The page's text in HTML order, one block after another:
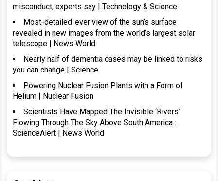
misconduct, experts say | Technology & Science
Most-detailed-ever view of the sun’s surface
revealed in new images from the world’s largest solar
telescope | News World
Nearly half of dementia cases may be linked to risks
you can change | Science
Powering Nuclear Fusion Plants with a Form of
Helium | Nuclear Fusion
Scientists Have Mapped The Invisible ‘Rivers’
Flowing Through The Sky Above South America :
ScienceAlert | News World